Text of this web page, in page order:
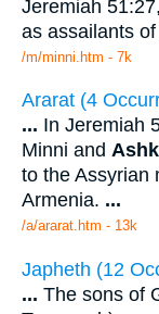
Jeremiah
as assailants
/m/minni.htm - 7k
Ararat (4
... In Jeremiah
Minni and
to the Assyrian
Armenia. ...
/a/ararat.htm - 13k
Japheth (12
... The sons of